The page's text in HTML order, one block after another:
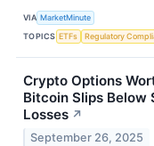
VIA MarketMinute
TOPICS ETFs Regulatory
Crypto Options
Bitcoin Slips Below
Losses ↗
September 26, 2025